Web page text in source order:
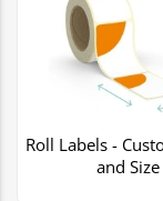
Roll Labels -
and Size